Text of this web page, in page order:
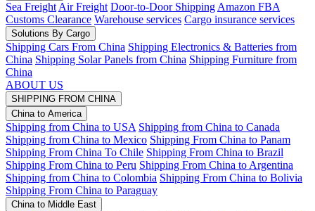
Sea FreightAir Freight Door-to-Door ShippingAmazon FBA
Customs Clearance Warehouse services Cargo insurance services
Solutions By Cargo
Shipping Cars From China Shipping Electronics & Batteries from
China Shipping Solar Panels from China Shipping Furniture from
China
ABOUT US
SHIPPING FROM CHINA
China to America
Shipping from China to USA Shipping from China to Canada
Shipping from China to Mexico Shipping From China to Panam
Shipping From China To Chile Shipping From China to Brazil
Shipping From China to Peru Shipping From China to Argentina
Shipping from China to Colombia Shipping From China to Bolivia
Shipping From China to Paraguay
China to Middle East